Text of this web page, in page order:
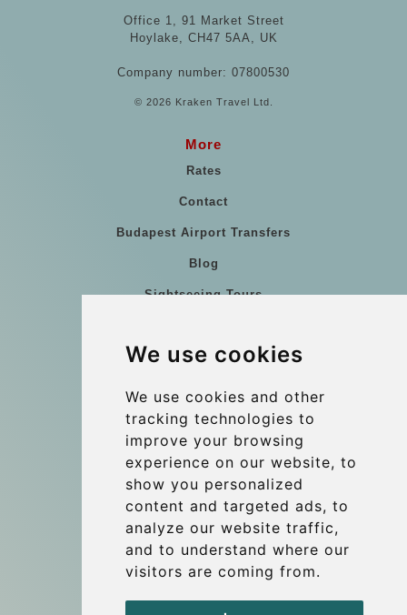
We use cookies
We use cookies and other
tracking technologies to
improve your browsing
experience on our website, to
show you personalized
content and targeted ads, to
analyze our website traffic,
and to understand where our
visitors are coming from.
Office 1, 91 Market Street
Hoylake, CH47 5AA, UK
Company number: 07800530
© 2026 Kraken Travel Ltd.
More
Rates
Contact
Budapest Airport Transfers
Blog
Sightseeing Tours
References
Terms and conditions
Corporate and Event Transfers
Group transfers
Coach Hire Budapest
Update cookies preferences
Contact